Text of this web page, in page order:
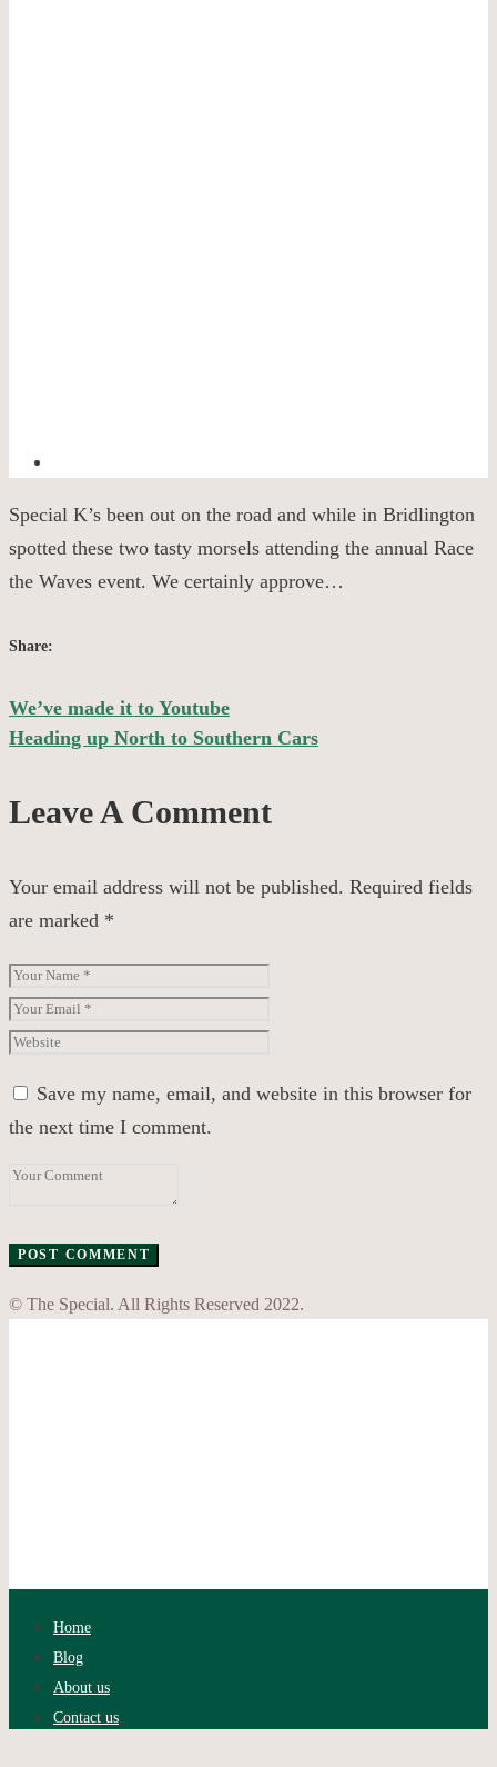
Special K’s been out on the road and while in Bridlington
spotted these two tasty morsels attending the annual Race
the Waves event. We certainly approve…
Share:
Post
We’ve made it to Youtube
Heading up North to Southern Cars
Leave A Comment
Your email address will not be published. Required fields
are marked *
Save my name, email, and website in this browser for
the next time I comment.
© The Special. All Rights Reserved 2022.
Home
Blog
About us
Contact us